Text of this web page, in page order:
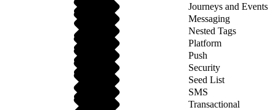
Journeys and Events
Messaging
Nested Tags
Platform
Push
Security
Seed List
SMS
Transactional